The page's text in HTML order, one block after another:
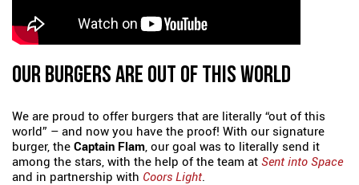
OUR BURGERS ARE OUT OF THIS WORLD
We are proud to offer burgers that are literally “out of this
world” – and now you have the proof! With our signature
burger, the Captain Flam, our goal was to literally send it
among the stars, with the help of the team at Sent into Space
and in partnership with Coors Light.